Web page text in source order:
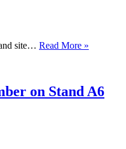
site… Read More »
Excavators
For
on Stand A6